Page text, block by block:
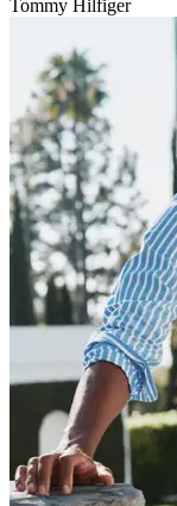
Tommy Hilfiger